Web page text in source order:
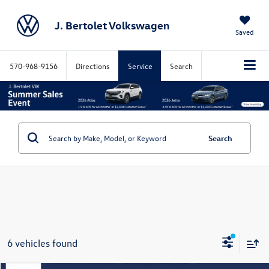
J. Bertolet Volkswagen Saved
570-968-9156 Directions Service Search
Search
6 vehicles found